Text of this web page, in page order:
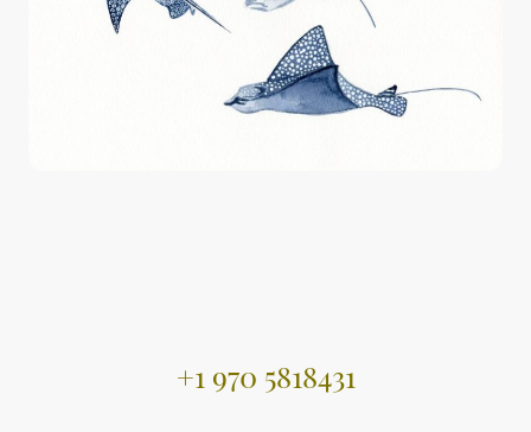
+1 970 5818431